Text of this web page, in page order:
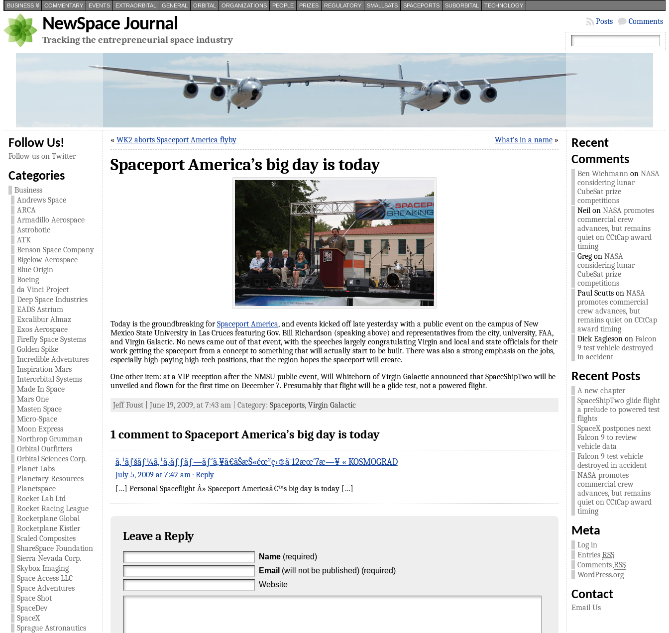
BUSINESS COMMENTARY EVENTS EXTRAORBITAL GENERAL ORBITAL ORGANIZATIONS PEOPLE PRIZES REGULATORY SMALLSATS SPACEPORTS SUBORBITAL TECHNOLOGY
NewSpace Journal
Tracking the entrepreneurial space industry
Comments
Posts
Follow Us!
Follow us on Twitter
Categories
Business
Andrews Space
ARCA
Armadillo Aerospace
Astrobotic
ATK
Benson Space Company
Bigelow Aerospace
Blue Origin
Boeing
da Vinci Project
Deep Space Industries
EADS Astrium
Excalibur Almaz
Exos Aerospace
Firefly Space Systems
Golden Spike
Incredible Adventures
Inspiration Mars
Interorbital Systems
Made In Space
Mars One
Masten Space
Micro-Space
Moon Express
Northrop Grumman
Orbital Outfitters
Orbital Sciences Corp.
Planet Labs
Planetary Resources
Planetspace
Rocket Lab Ltd
Rocket Racing League
Rocketplane Global
Rocketplane Kistler
Scaled Composites
ShareSpace Foundation
Sierra Nevada Corp.
Skybox Imaging
Space Access LLC
Space Adventures
Space Shot
SpaceDev
SpaceX
Sprague Astronautics
« WK2 aborts Spaceport America flyby What’s in a name»
Spaceport America’s big day is today
Today is the groundbreaking forSpaceport America, and events kicked off late yesterday with a public event on the campus of New
Mexico State University in Las Cruces featuring Gov. Bill Richardson (speaking above) and representatives from the city, university, FAA,
and Virgin Galactic. No news came out of that event, with the speeches largely congratulating Virgin and local and state officials for their
work getting the spaceport from a concept to something that will actually start to be built. There was also a strong emphasis on the jobs,
especially high-paying high-tech positions, that the region hopes the spaceport will create.
One other item: at a VIP reception after the NMSU public event, Will Whitehorn of Virgin Galactic announced that SpaceShipTwo will be
unveiled and flown for the first time on December 7. Presumably that flight will be a glide test, not a powered flight.
Jeff Foust | June 19, 2009, at 7:43 am | Category: Spaceports, Virgin Galactic
1 comment to Spaceport America’s big day is today
ã‚¹ãƒšãƒ¼ã‚¹ã‚·ãƒƒãƒ—ãƒˆã‚¥ã€ãŠæŠ«éœ²ç›®ã¯12æœˆ7æ—¥ « KOSMOGRAD
July 5, 2009 at 7:42 am · Reply
[…] Personal Spaceflight Â» Spaceport Americaâ€™s big day is today […]
Leave a Reply
Name (required)
Email (will not be published) (required)
Website
Recent
Comments
Ben Wichmannon NASA
considering lunar
CubeSat prize
competitions
Neilon NASA promotes
commercial crew
advances, but remains
quiet on CCtCap award
timing
Gregon NASA
considering lunar
CubeSat prize
competitions
Paul Scuttson NASA
promotes commercial
crew advances, but
remains quiet on CCtCap
award timing
Dick Eaglesonon Falcon
9 test vehicle destroyed
in accident
Recent Posts
A new chapter
SpaceShipTwo glide flight
a prelude to powered test
flights
SpaceX postpones next
Falcon 9 to review
vehicle data
Falcon 9 test vehicle
destroyed in accident
NASA promotes
commercial crew
advances, but remains
quiet on CCtCap award
timing
Meta
Log in
Entries RSS
Comments RSS
WordPress.org
Contact
Email Us